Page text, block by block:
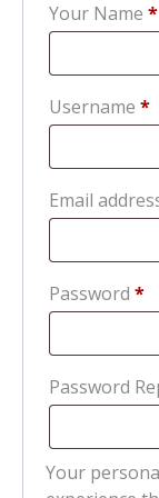
Your Name *
Username *
Email
Password *
Password
Your